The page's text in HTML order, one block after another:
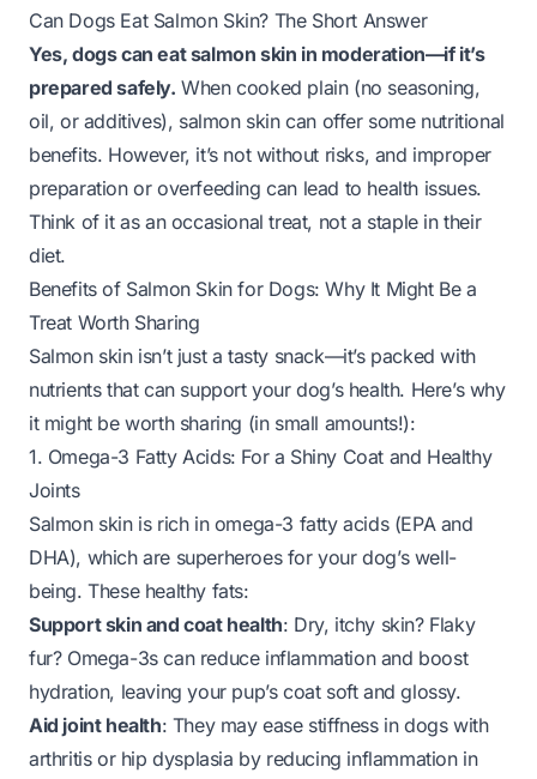
Can Dogs Eat Salmon Skin? The Short Answer
Yes, dogs can eat salmon skin in moderation—ifit’s
prepared safely. When cooked plain (no seasoning,
oil, or additives), salmon skin can offer some nutritional
benefits. However, it’s not without risks, and improper
preparation or overfeeding can lead to health issues.
Think of it as an occasional treat, not a staple in their
diet.
Benefits of Salmon Skin for Dogs: Why It Might Be a
Treat Worth Sharing
Salmon skin isn’t just a tasty snack—it’s packed with
nutrients that can support your dog’s health. Here’s why
it might be worth sharing (in small amounts!):
1. Omega-3 Fatty Acids: For a Shiny Coat and Healthy
Joints
Salmon skin is rich in omega-3 fatty acids (EPA and
DHA), which are superheroes for your dog’s well-
being. These healthy fats:
Support skin and coat health: Dry, itchy skin? Flaky
fur? Omega-3s can reduce inflammation and boost
hydration, leaving your pup’s coat soft and glossy.
Aid joint health: They may ease stiffness in dogs with
arthritis or hip dysplasia by reducing inflammation in